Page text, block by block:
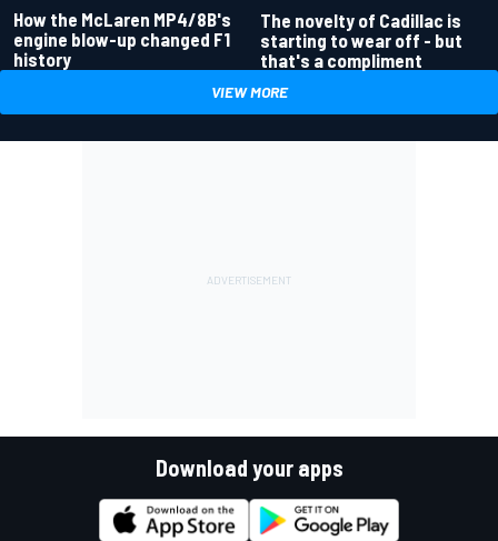
How the McLaren MP4/8B's
engine blow-up changed F1
history
The novelty of Cadillac is
starting to wear off - but
that's a compliment
VIEW MORE
Download your apps